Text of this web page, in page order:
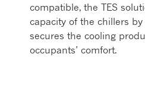
compatible, the TES
capacity of the chillers
secures the cooling
occupants’ comfort.